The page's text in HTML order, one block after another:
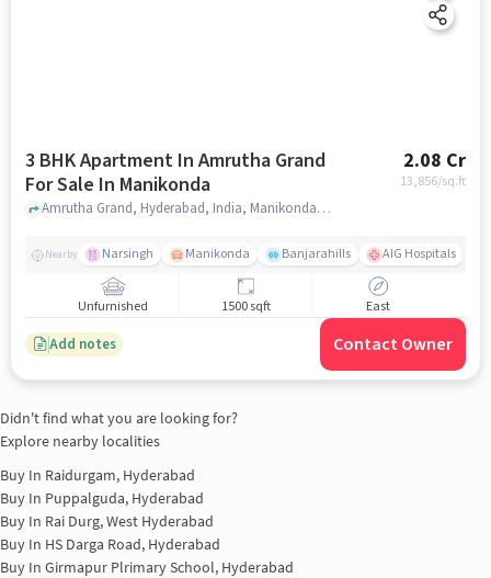
3 BHK Apartment In Amrutha Grand
For Sale In Manikonda
2.08 Cr
13,856/sq.ft
Amrutha Grand, Hyderabad, India, Manikonda, hyderabad
Nearby Narsingh Manikonda Banjarahills AIG Hospitals
Unfurnished 1500 sqft East
Add notes Contact Owner
Didn't find what you are looking for?
Explore nearby localities
Buy In Raidurgam, Hyderabad
Buy In Puppalguda, Hyderabad
Buy In Rai Durg, West Hyderabad
Buy In HS Darga Road, Hyderabad
Buy In Girmapur Plrimary School, Hyderabad